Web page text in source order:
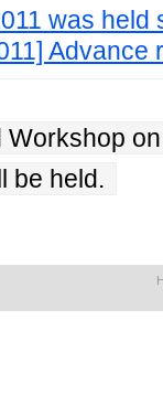
was held
Workshop
be held.